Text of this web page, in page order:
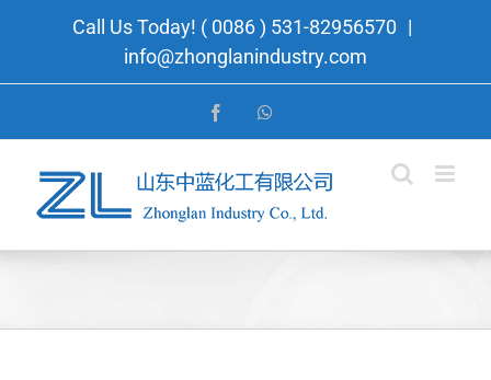
Call Us Today! ( 0086 ) 531-82956570 |
info@zhonglanindustry.com
Facebook